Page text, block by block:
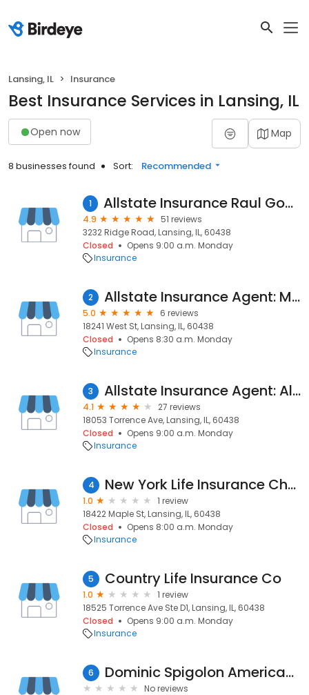
Lansing, IL Insurance
Best Insurance Services in Lansing, IL
Open now Map
8 businesses found Sort: Recommended
1 Allstate Insurance Raul Gomez Agency
4.9
51 reviews
3232 Ridge Road, Lansing, IL, 60438
Closed
Opens 9:00 a.m. Monday
Insurance
2 Allstate Insurance Agent: Michael O'Brien
5.0
6 reviews
18241 West St, Lansing, IL, 60438
Closed
Opens 8:30 a.m. Monday
Insurance
3 Allstate Insurance Agent: Alfonso E Padilla
4.1
27 reviews
18053 Torrence Ave, Lansing, IL, 60438
Closed
Opens 9:00 a.m. Monday
Insurance
4 New York Life Insurance Charles Blasgen Agent
1.0
1 review
18422 Maple St, Lansing, IL, 60438
Closed
Opens 8:00 a.m. Monday
Insurance
5 Country Life Insurance Co
1.0
1 review
18525 Torrence Ave Ste D1, Lansing, IL, 60438
Closed
Opens 9:00 a.m. Monday
Insurance
6 Dominic Spigolon American Family Insurance
No reviews